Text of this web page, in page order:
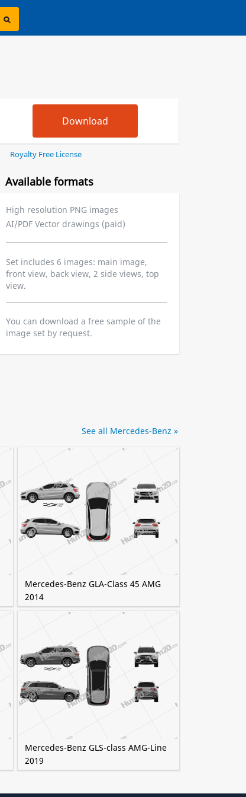
Royalty Free License
Available formats
High resolution PNG images
AI/PDF Vector drawings (paid)
Set includes 6 images: main image,
front view, back view, 2 side views, top
view.
You can download a free sample of the
image set by request.
Mercedes-Benz GLA-Class 45 AMG
2014
Mercedes-Benz GLS-class AMG-Line
2019
See all Mercedes-Benz »